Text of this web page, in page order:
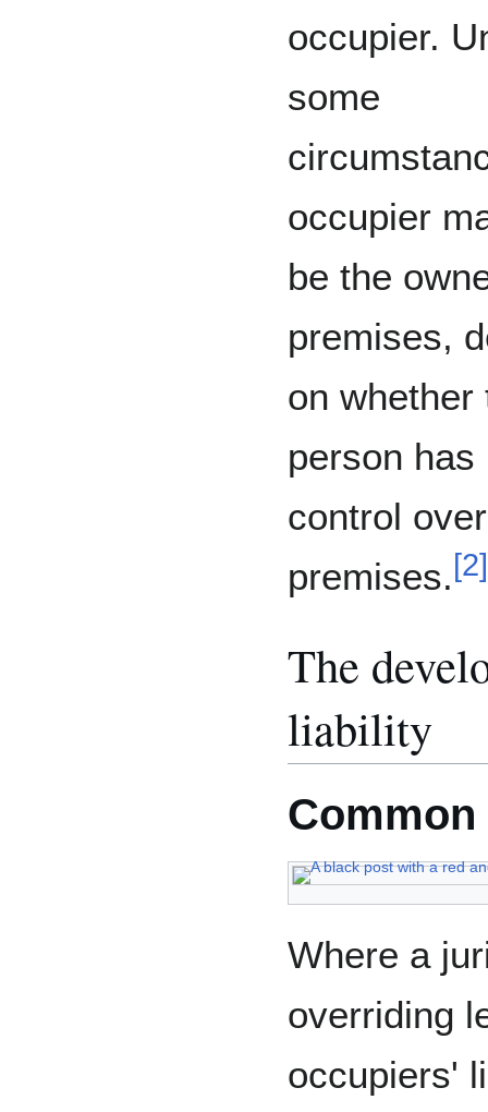
occupier.
some
occupier
be the
premises,
on whether
person
control
premises. [2]
The
liability
Common
Where a
overriding
occupiers'